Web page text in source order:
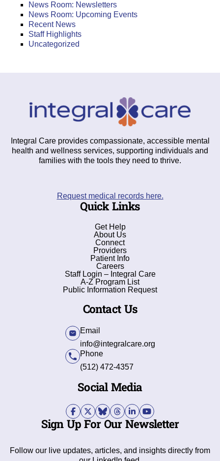
News Room: Newsletters
News Room: Upcoming Events
Recent News
Staff Highlights
Uncategorized
Integral Care provides compassionate, accessible mental
health and wellness services, supporting individuals and
families with the tools they need to thrive.
Request medical records here.
Quick Links
Get Help
About Us
Connect
Providers
Patient Info
Careers
Staff Login – Integral Care
A-Z Program List
Public Information Request
Contact Us
Email
info@integralcare.org
Phone
(512) 472-4357
Social Media
Sign Up For Our Newsletter
Follow our live updates, articles, and insights directly from